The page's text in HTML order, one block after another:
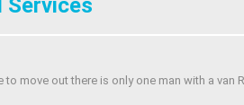
Services
to move out there is only one man with a